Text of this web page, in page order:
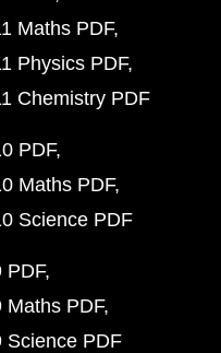
Maths PDF
Physics PDF
Chemistry PDF
PDF
Maths PDF
Science PDF
PDF
Maths PDF
Science PDF